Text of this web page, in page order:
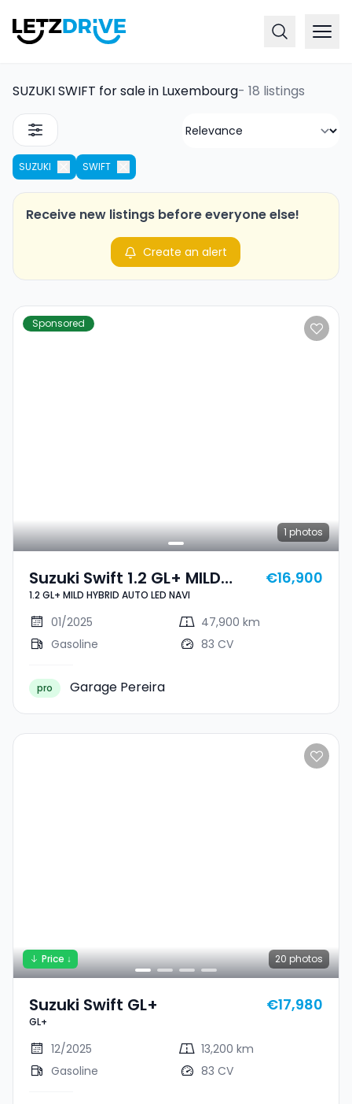
SUZUKI SWIFT for sale in Luxembourg- 18 listings
SUZUKI SWIFT
Receive new listings before everyone else!
Create an alert
Sponsored
1 photos
Suzuki Swift 1.2 GL+ MILD
HYBRID AUTO LED NAVI
1.2 GL+ MILD HYBRID AUTO LED NAVI
€16,900
01/2025
47,900 km
Gasoline
83 CV
pro Garage Pereira
20 photos
Price ↓
Suzuki Swift GL+
GL+
€17,980
12/2025
13,200 km
Gasoline
83 CV